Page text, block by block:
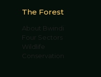
The Forest
About Bwindi
Four Sectors
Wildlife
Conservation